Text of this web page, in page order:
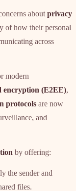
about privacy
of how their personal
across
modern
encryption (E2EE),
protocols are now
and
by offering:
the sender and
files.